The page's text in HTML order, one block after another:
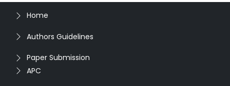
Home
Authors Guidelines
Paper Submission
APC